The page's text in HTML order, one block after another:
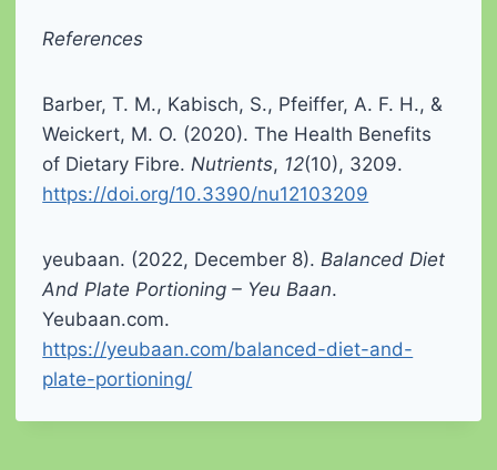
References
Barber, T. M., Kabisch, S., Pfeiffer, A. F. H., &
Weickert, M. O. (2020). The Health Benefits
of Dietary Fibre.Nutrients, 12(10), 3209.
https://doi.org/10.3390/nu12103209
yeubaan. (2022, December 8).Balanced Diet
And Plate Portioning – Yeu Baan.
Yeubaan.com.
https://yeubaan.com/balanced-diet-and-
plate-portioning/